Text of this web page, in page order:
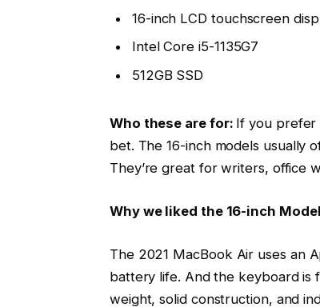
16-inch LCD touchscreen
Intel Core i5-1135G7
512GB SSD
Who these are for: If you prefer
bet. The 16-inch models usually
They’re great for writers, office
Why we liked the 16-inch
The 2021 MacBook Air uses an
battery life. And the keyboard is
weight, solid construction, and